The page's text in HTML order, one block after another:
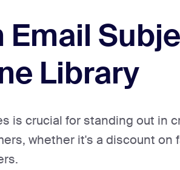
Email
Library
is crucial for standing out in
whether it's a discount on